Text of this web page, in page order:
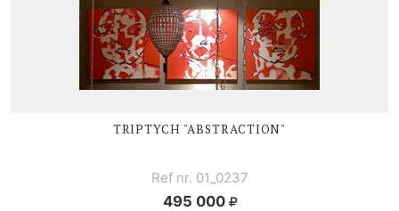
TRIPTYCH "ABSTRACTION"
Ref nr. 01_0237
495 000